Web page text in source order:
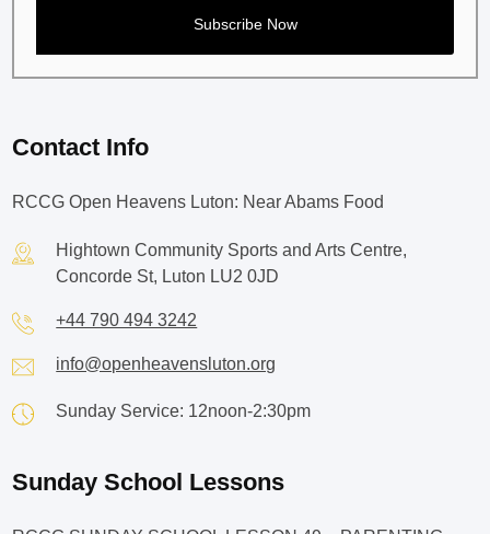
Contact Info
RCCG Open Heavens Luton: Near Abams Food
Hightown Community Sports and Arts Centre,
Concorde St, Luton LU2 0JD
+44 790 494 3242
info@openheavensluton.org
Sunday Service: 12noon-2:30pm
Sunday School Lessons